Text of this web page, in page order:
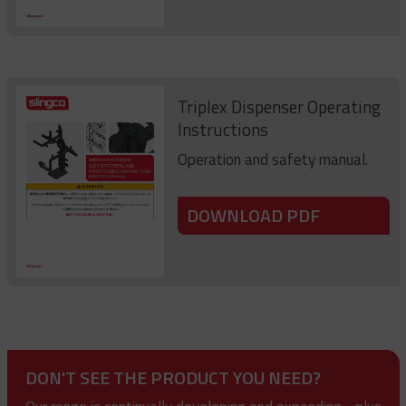
Triplex Dispenser Operating
Instructions
Operation and safety manual.
DOWNLOAD PDF
DON'T SEE THE PRODUCT YOU NEED?